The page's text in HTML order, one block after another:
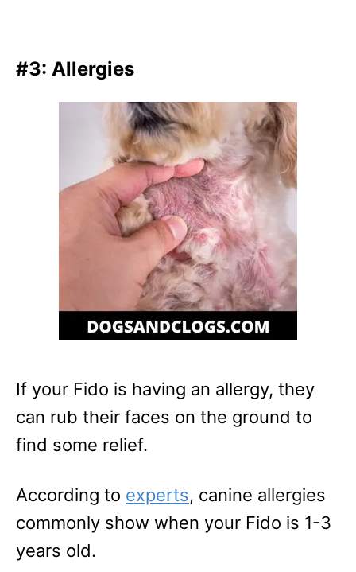
#3: Allergies
If your Fido is having an allergy, they
can rub their faces on the ground to
find some relief.
According to experts, canine allergies
commonly show when your Fido is 1-3
years old.